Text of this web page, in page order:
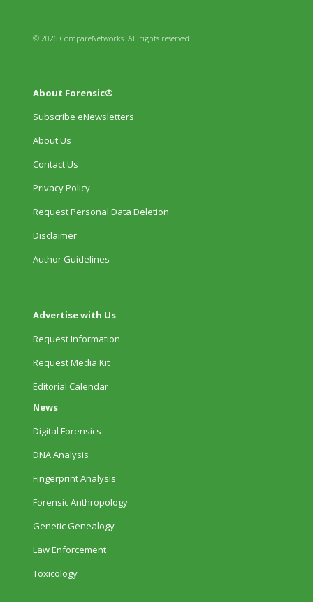
© 2026 CompareNetworks. All rights reserved.
About Forensic®
Subscribe eNewsletters
About Us
Contact Us
Privacy Policy
Request Personal Data Deletion
Disclaimer
Author Guidelines
Advertise with Us
Request Information
Request Media Kit
Editorial Calendar
News
Digital Forensics
DNA Analysis
Fingerprint Analysis
Forensic Anthropology
Genetic Genealogy
Law Enforcement
Toxicology